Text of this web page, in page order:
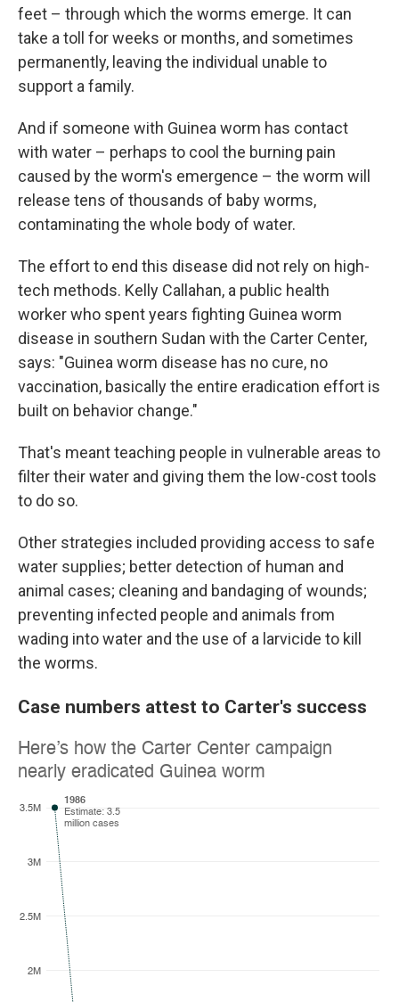
feet – through which the worms emerge. It can
take a toll for weeks or months, and sometimes
permanently, leaving the individual unable to
support a family.
And if someone with Guinea worm has contact
with water – perhaps to cool the burning pain
caused by the worm's emergence – the worm will
release tens of thousands of baby worms,
contaminating the whole body of water.
The effort to end this disease did not rely on high-
tech methods. Kelly Callahan, a public health
worker who spent years fighting Guinea worm
disease in southern Sudan with the Carter Center,
says: "Guinea worm disease has no cure, no
vaccination, basically the entire eradication effort is
built on behavior change."
That's meant teaching people in vulnerable areas to
filter their water and giving them the low-cost tools
to do so.
Other strategies included providing access to safe
water supplies; better detection of human and
animal cases; cleaning and bandaging of wounds;
preventing infected people and animals from
wading into water and the use of a larvicide to kill
the worms.
Case numbers attest to Carter's success